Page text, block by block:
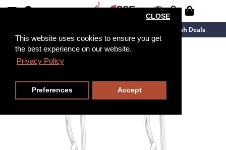
This website uses cookies to ensure you get
the best experience on our website.
Privacy Policy
CLOSE
Preferences Accept
Flash Deals